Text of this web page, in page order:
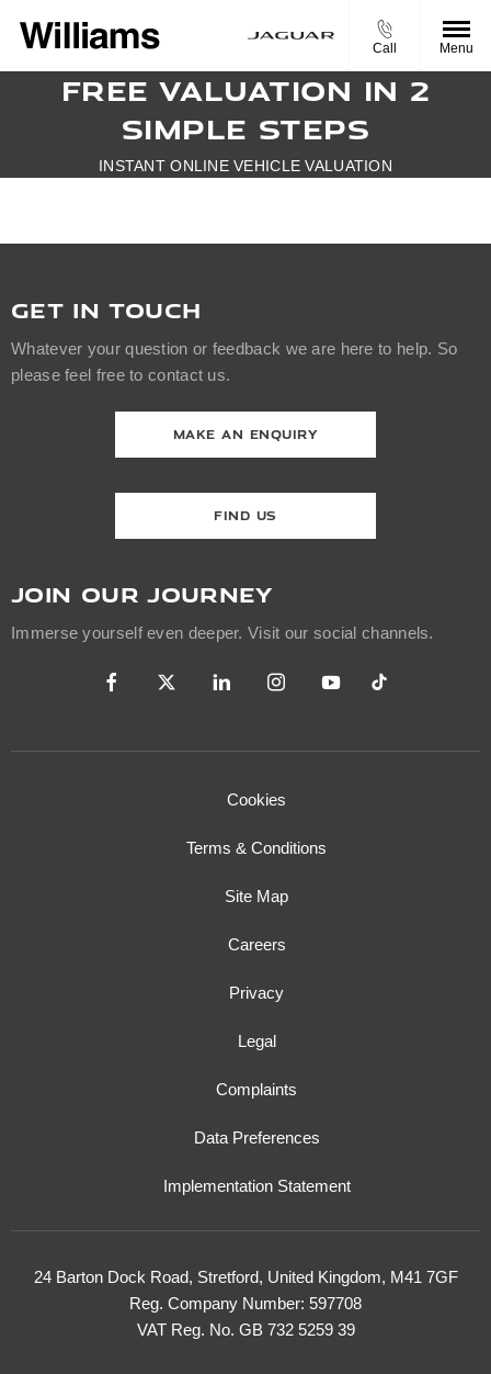
Call Menu
FREE VALUATION IN 2
SIMPLE STEPS
INSTANT ONLINE VEHICLE VALUATION
GET IN TOUCH
Whatever your question or feedback we are here to help. So
please feel free to contact us.
MAKE AN ENQUIRY
FIND US
JOIN OUR JOURNEY
Immerse yourself even deeper. Visit our social channels.
Cookies
Terms & Conditions
Site Map
Careers
Privacy
Legal
Complaints
Data Preferences
Implementation Statement
24 Barton Dock Road, Stretford, United Kingdom, M41 7GF
Reg. Company Number: 597708
VAT Reg. No. GB 732 5259 39